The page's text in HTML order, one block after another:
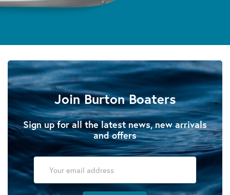
Join Burton Boaters
Sign up for all the latest news, new arrivals
and offers